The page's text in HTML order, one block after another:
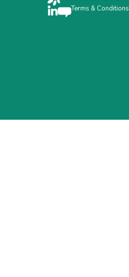
Terms & Conditions